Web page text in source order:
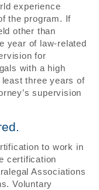
experience
the program. If
other than
year of law-related
for
with a high
three years of
supervision
to work in
certification
Associations
Voluntary